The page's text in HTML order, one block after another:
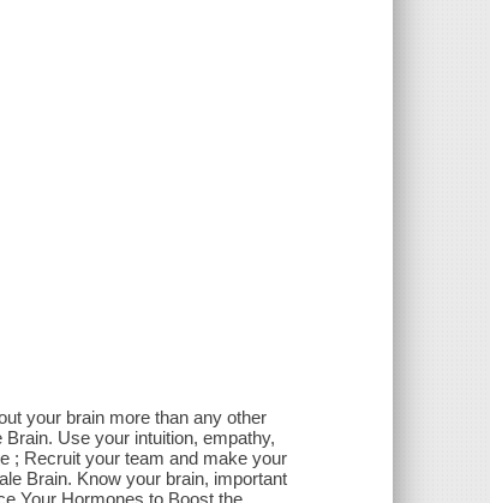
your brain more than any other
Use your intuition, empathy,
; Recruit your team and make your
Brain. Know your brain, important
Your Hormones to Boost the